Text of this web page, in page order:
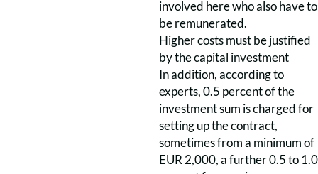
involved here who also have to
be remunerated.
Higher costs must be justified
by the capital investment
In addition, according to
experts, 0.5 percent of the
investment sum is charged for
setting up the contract,
sometimes from a minimum of
EUR 2,000, a further 0.5 to 1.0